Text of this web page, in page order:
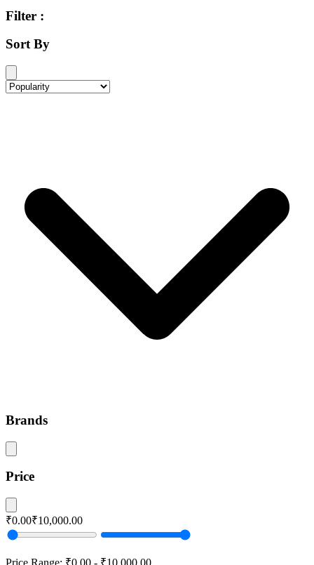
Filter :
Sort By
Brands
Price
₹0.00₹10,000.00
Price Range: ₹0.00 - ₹10,000.00